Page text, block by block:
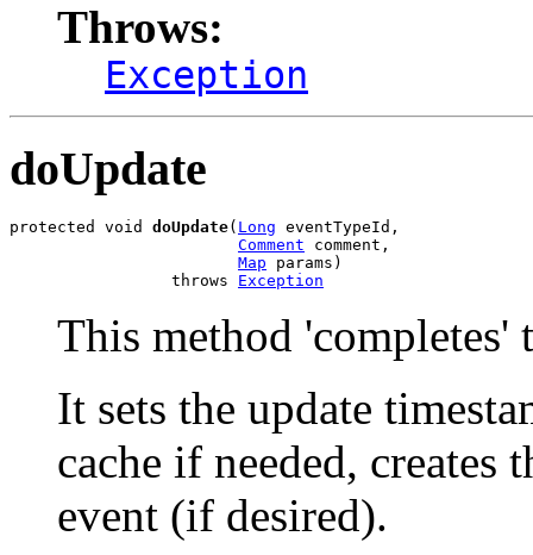
Throws:
Exception
doUpdate
protected void doUpdate( Long eventTypeId,
Comment comment,
Map params)
                 throws
Exception
This method 'completes'
It sets the update
cache if needed, creates
event (if desired).